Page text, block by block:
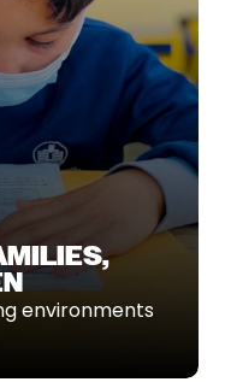
environments